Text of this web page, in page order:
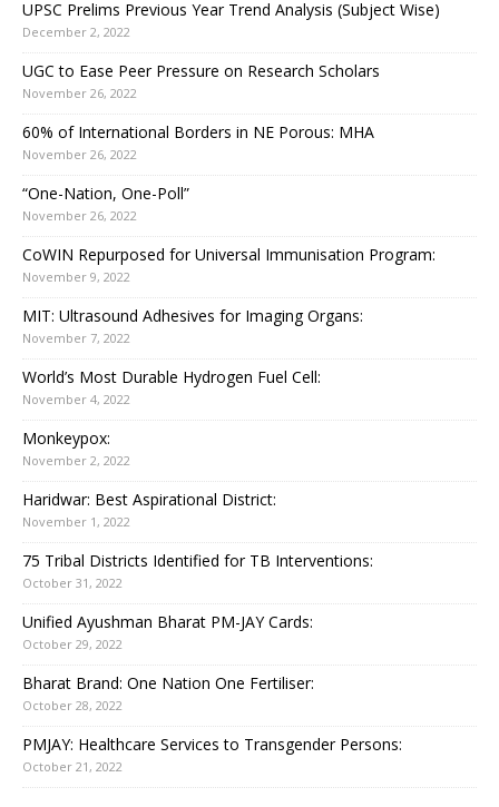
UPSC Prelims Previous Year Trend Analysis (Subject Wise)
December 2, 2022
UGC to Ease Peer Pressure on Research Scholars
November 26, 2022
60% of International Borders in NE Porous: MHA
November 26, 2022
“One-Nation, One-Poll”
November 26, 2022
CoWIN Repurposed for Universal Immunisation Program:
November 9, 2022
MIT: Ultrasound Adhesives for Imaging Organs:
November 7, 2022
World’s Most Durable Hydrogen Fuel Cell:
November 4, 2022
Monkeypox:
November 2, 2022
Haridwar: Best Aspirational District:
November 1, 2022
75 Tribal Districts Identified for TB Interventions:
October 31, 2022
Unified Ayushman Bharat PM-JAY Cards:
October 29, 2022
Bharat Brand: One Nation One Fertiliser:
October 28, 2022
PMJAY: Healthcare Services to Transgender Persons:
October 21, 2022